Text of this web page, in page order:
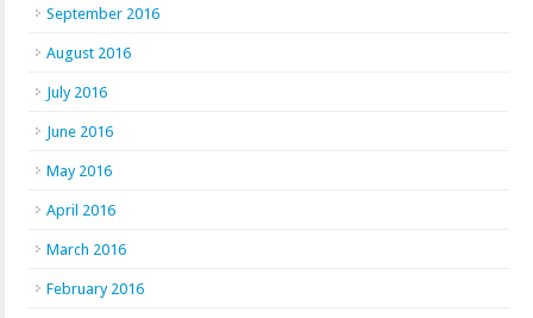
September 2016
August 2016
July 2016
June 2016
May 2016
April 2016
March 2016
February 2016